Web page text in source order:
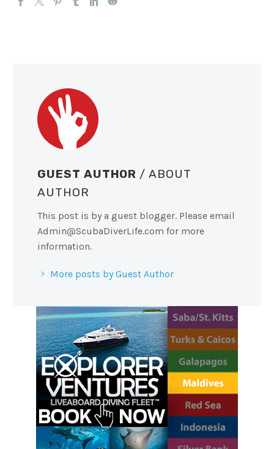
GUEST AUTHOR / ABOUT
AUTHOR
This post is by a guest blogger. Please email
Admin@ScubaDiverLife.com for more
information.
More posts by Guest Author